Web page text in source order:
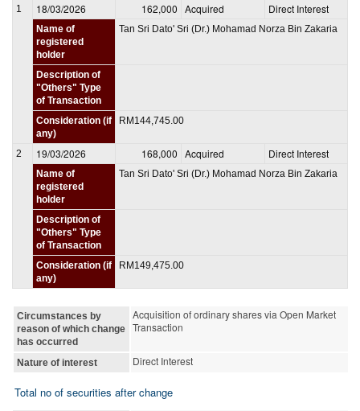
1 18/03/2026 162,000 Acquired Direct Interest
Name of
registered
holder
Tan Sri Dato' Sri (Dr.) Mohamad Norza Bin Zakaria
Description of
"Others" Type
of Transaction
Consideration (if
any)
RM144,745.00
2 19/03/2026 168,000 Acquired Direct Interest
Name of
registered
holder
Tan Sri Dato' Sri (Dr.) Mohamad Norza Bin Zakaria
Description of
"Others" Type
of Transaction
Consideration (if
any)
RM149,475.00
Circumstances by
reason of which change
has occurred
Acquisition of ordinary shares via Open Market
Transaction
Nature of interest Direct Interest
Total no of securities after change